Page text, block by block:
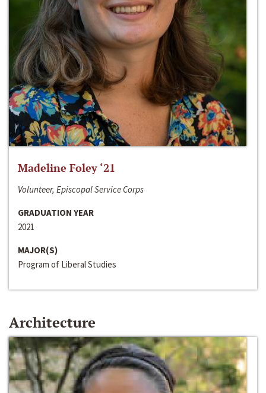
Madeline Foley ‘21
Volunteer, Episcopal Service Corps
GRADUATION YEAR
2021
MAJOR(S)
Program of Liberal Studies
Architecture